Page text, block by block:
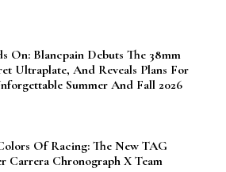
On: Blancpain Debuts The 38mm
Ultraplate, And Reveals Plans For
Summer And Fall 2026
Of Racing: The New TAG
Carrera Chronograph X Team